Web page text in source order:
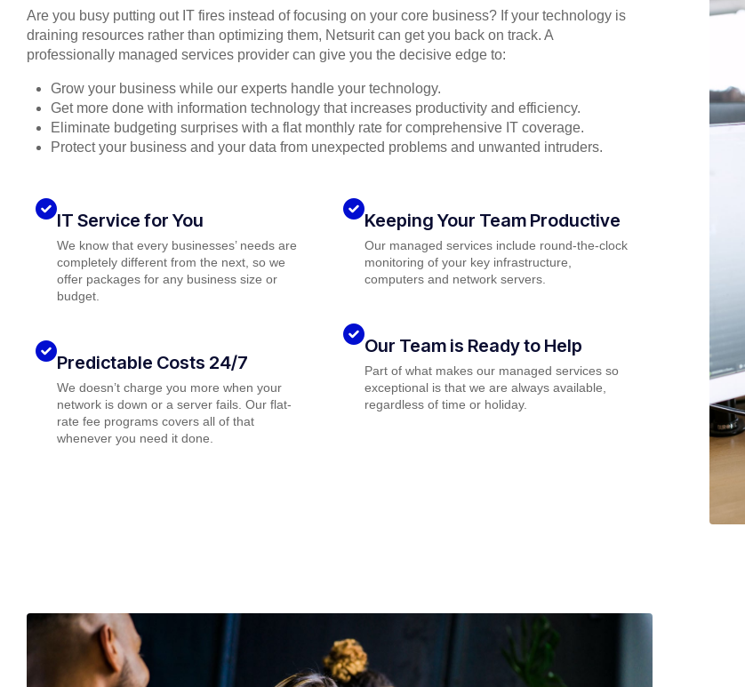
Are you busy putting out IT fires instead of focusing on your core business? If your technology is
draining resources rather than optimizing them, Netsurit can get you back on track. A
professionally managed services provider can give you the decisive edge to:
Grow your business while our experts handle your technology.
Get more done with information technology that increases productivity and efficiency.
Eliminate budgeting surprises with a flat monthly rate for comprehensive IT coverage.
Protect your business and your data from unexpected problems and unwanted intruders.
IT Service for You
We know that every businesses’ needs are
completely different from the next, so we
offer packages for any business size or
budget.
Predictable Costs 24/7
We doesn’t charge you more when your
network is down or a server fails. Our flat-
rate fee programs covers all of that
whenever you need it done.
Keeping Your Team Productive
Our managed services include round-the-clock
monitoring of your key infrastructure,
computers and network servers.
Our Team is Ready to Help
Part of what makes our managed services so
exceptional is that we are always available,
regardless of time or holiday.